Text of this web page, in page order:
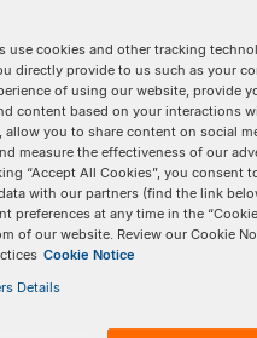
3')
Prime Element!
use cookies and other tracking
directly provide to us such as your
of using our website, provide
content based on your interactions
allow you to share content on social
measure the effectiveness of our
“Accept All Cookies”, you consent
with our partners (find the link
preferences at any time in the
of our website. Review our Cookie
Cookie Notice
Details